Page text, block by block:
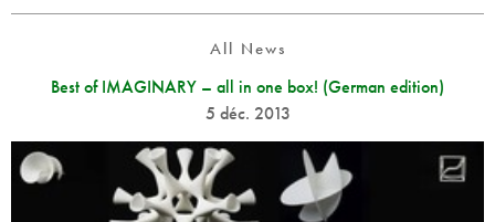
All News
Best of IMAGINARY – all in one box! (German edition)
5 déc. 2013